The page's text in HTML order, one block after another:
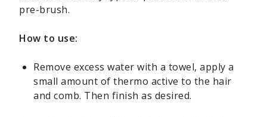
pre-brush.
How to use:
Remove excess water with a towel, apply a
small amount of thermo active to the hair
and comb. Then finish as desired.